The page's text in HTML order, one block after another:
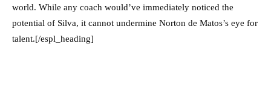
world. While any coach would’ve immediately noticed the
potential of Silva, it cannot undermine Norton de Matos’s eye for
talent.[/espl_heading]